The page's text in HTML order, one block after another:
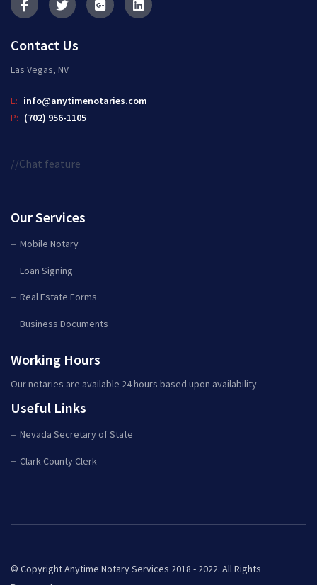
Contact Us
Las Vegas, NV
E: info@anytimenotaries.com
P: (702) 956-1105
//Chat feature
Our Services
Mobile Notary
Loan Signing
Real Estate Forms
Business Documents
Working Hours
Our notaries are available 24 hours based upon availability
Useful Links
Nevada Secretary of State
Clark County Clerk
© Copyright Anytime Notary Services 2018 - 2022. All Rights